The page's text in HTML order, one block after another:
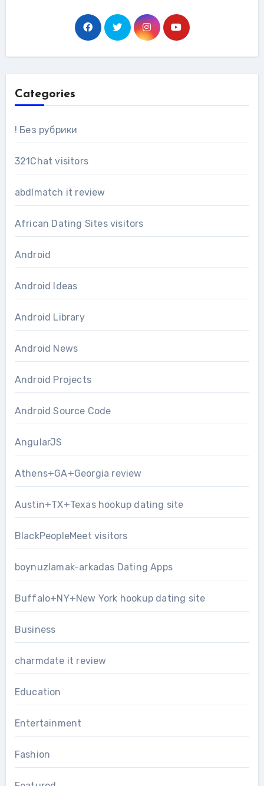
Categories
! Без рубрики
321Chat visitors
abdlmatch it review
African Dating Sites visitors
Android
Android Ideas
Android Library
Android News
Android Projects
Android Source Code
AngularJS
Athens+GA+Georgia review
Austin+TX+Texas hookup dating site
BlackPeopleMeet visitors
boynuzlamak-arkadas Dating Apps
Buffalo+NY+New York hookup dating site
Business
charmdate it review
Education
Entertainment
Fashion